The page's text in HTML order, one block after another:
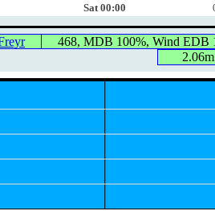
Sat 00:00
468, MDB 100%, Wind EDB
2.06m